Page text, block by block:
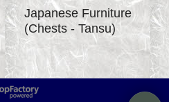
Japanese Furniture
(Chests - Tansu)
online store
eCommerce